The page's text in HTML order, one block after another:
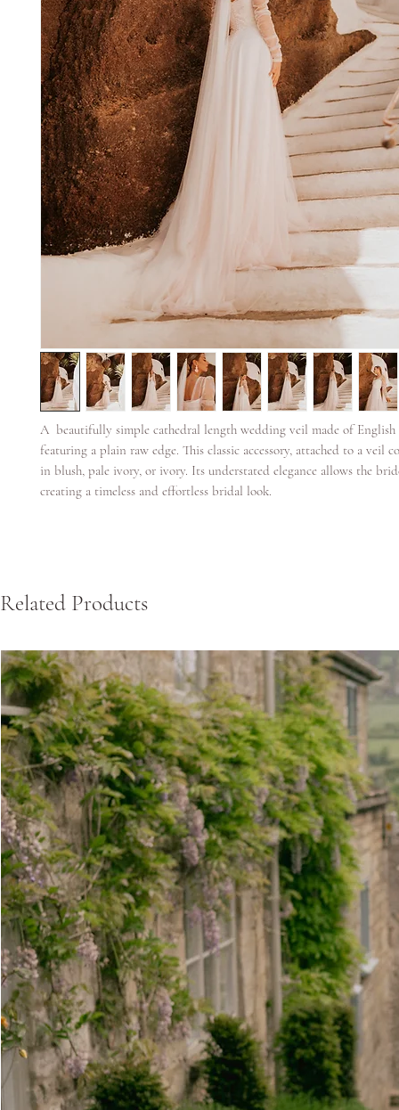
A beautifully simple cathedral length wedding veil made of
featuring a plain raw edge. This classic accessory, attached to a veil
in blush, pale ivory, or ivory. Its understated elegance allows the
creating a timeless and effortless bridal look.
Related Products